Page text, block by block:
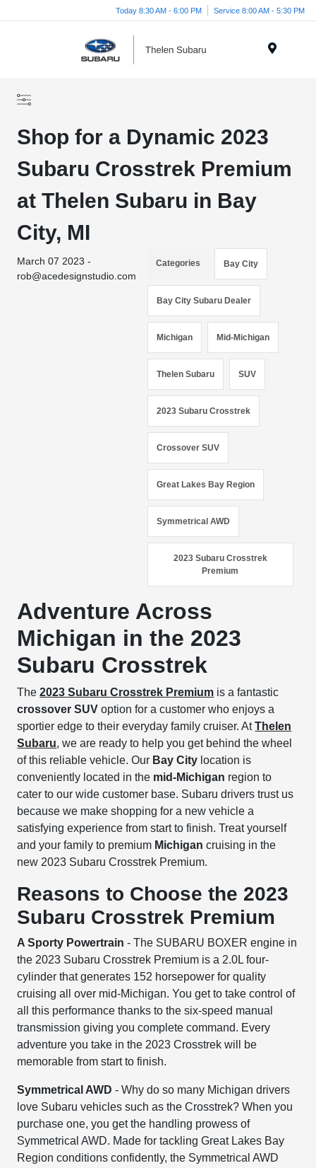
Today 8:30 AM - 6:00 PM Service 8:00 AM - 5:30 PM
Shop for a Dynamic 2023
Subaru Crosstrek Premium
at Thelen Subaru in Bay
City, MI
March 07 2023 -
rob@acedesignstudio.com
Categories Bay City
Bay City Subaru Dealer
Michigan Mid-Michigan
Thelen Subaru SUV
2023 Subaru Crosstrek
Crossover SUV
Great Lakes Bay Region
Symmetrical AWD
2023 Subaru Crosstrek
Premium
Adventure Across
Michigan in the 2023
Subaru Crosstrek
The2023 Subaru Crosstrek Premium is a fantastic
crossover SUVoption for a customer who enjoys a
sportier edge to their everyday family cruiser. AtThelen
Subaru, we are ready to help you get behind the wheel
of this reliable vehicle. Our Bay City location is
conveniently located in the mid-Michigan region to
cater to our wide customer base. Subaru drivers trust us
because we make shopping for a new vehicle a
satisfying experience from start to finish. Treat yourself
and your family to premium Michigan cruising in the
new 2023 Subaru Crosstrek Premium.
Reasons to Choose the 2023
Subaru Crosstrek Premium
A Sporty Powertrain- The SUBARU BOXER engine in
the 2023 Subaru Crosstrek Premium is a 2.0L four-
cylinder that generates 152 horsepower for quality
cruising all over mid-Michigan. You get to take control of
all this performance thanks to the six-speed manual
transmission giving you complete command. Every
adventure you take in the 2023 Crosstrek will be
memorable from start to finish.
Symmetrical AWD- Why do so many Michigan drivers
love Subaru vehicles such as the Crosstrek? When you
purchase one, you get the handling prowess of
Symmetrical AWD. Made for tackling Great Lakes Bay
Region conditions confidently, the Symmetrical AWD